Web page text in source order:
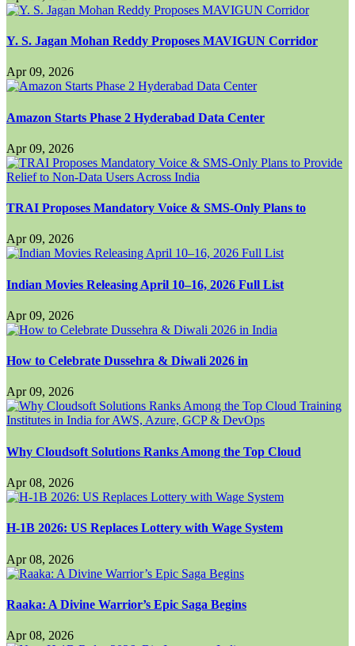
Y. S. Jagan Mohan Reddy Proposes MAVIGUN Corridor
Apr 09, 2026
Amazon Starts Phase 2 Hyderabad Data Center
Apr 09, 2026
TRAI Proposes Mandatory Voice & SMS-Only Plans to
Apr 09, 2026
Indian Movies Releasing April 10–16, 2026 Full List
Apr 09, 2026
How to Celebrate Dussehra & Diwali 2026 in
Apr 09, 2026
Why Cloudsoft Solutions Ranks Among the Top Cloud
Apr 08, 2026
H-1B 2026: US Replaces Lottery with Wage System
Apr 08, 2026
Raaka: A Divine Warrior’s Epic Saga Begins
Apr 08, 2026